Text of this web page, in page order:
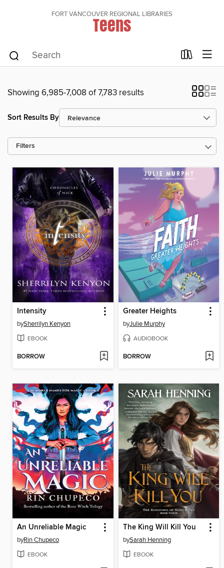
FORT VANCOUVER REGIONAL LIBRARIES
Teens
Showing 6,985-7,008 of 7,783 results
Sort Results By
Filters
Intensity
bySherrilyn Kenyon
EBOOK
BORROW
Greater Heights
byJulie Murphy
AUDIOBOOK
BORROW
An Unreliable Magic
byRin Chupeco
EBOOK
The King Will Kill You
bySarah Henning
EBOOK